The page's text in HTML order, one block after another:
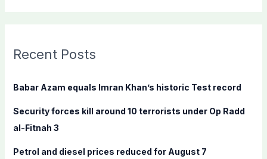
c
f
r
:
Recent Posts
Babar Azam equals Imran Khan’s historic Test record
Security forces kill around 10 terrorists under Op Radd
al-Fitnah 3
Petrol and diesel prices reduced for August 7